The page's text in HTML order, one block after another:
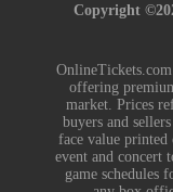
Copyright
offering
market. Prices
buyers and
face value
event and concert
game schedules